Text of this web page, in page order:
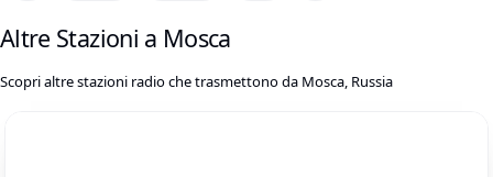
Altre Stazioni a Mosca
Scopri altre stazioni radio che trasmettono da Mosca, Russia